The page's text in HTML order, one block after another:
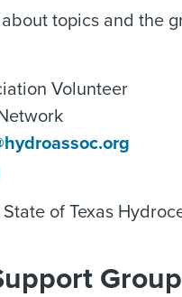
topics and the
Volunteer
of Texas
Group